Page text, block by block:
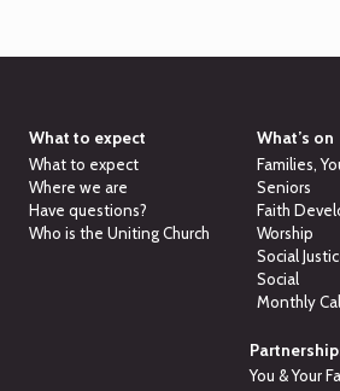
What to expect
What to expect
Where we are
Have questions?
Who is the Uniting Church
What’s on
Families,
Seniors
Faith
Worship
Social
Social
Monthly
You & Your